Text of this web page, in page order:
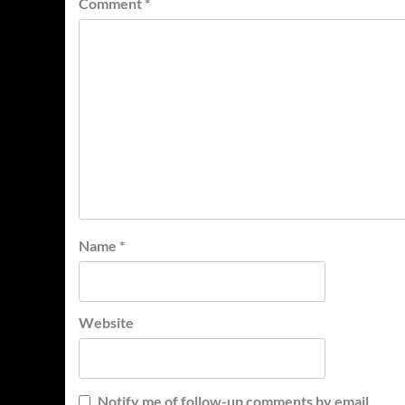
Name *
Website
Notify me of follow-up comments by email.